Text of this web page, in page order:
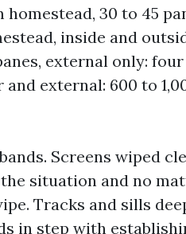
30 to 45
inside and
external only: four
external: 600 to
Screens wiped
situation and no
Tracks and sills
in step with